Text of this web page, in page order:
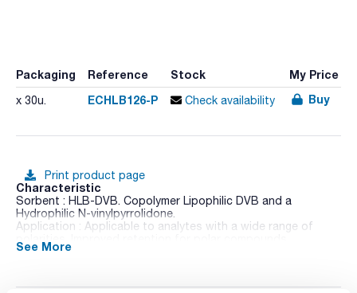
Packaging Reference Stock My Price
x 30u. ECHLB126-P Check availability Buy
Print product page
Characteristic
Sorbent : HLB-DVB. Copolymer Lipophilic DVB and a
Hydrophilic N-vinylpyrrolidone.
Application : Applicable to analytes with a wide range of
Sorbent Amount (mg) : 200
See More